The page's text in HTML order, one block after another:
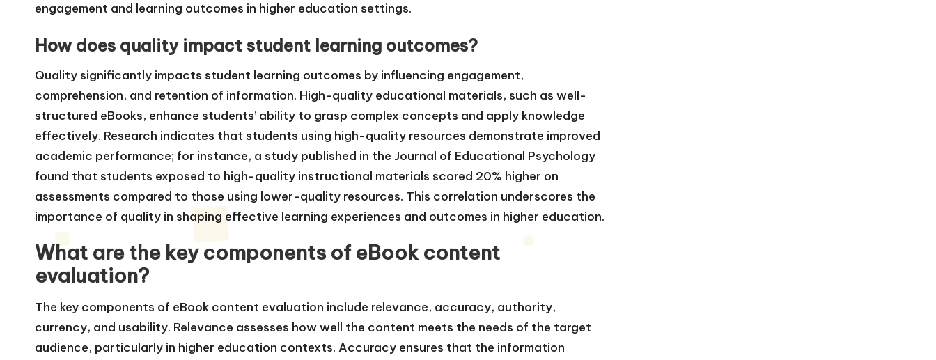
engagement and learning outcomes in higher education settings.
How does quality impact student learning outcomes?
Quality significantly impacts student learning outcomes by influencing engagement,
comprehension, and retention of information. High-quality educational materials, such as well-
structured eBooks, enhance students’ ability to grasp complex concepts and apply knowledge
effectively. Research indicates that students using high-quality resources demonstrate improved
academic performance; for instance, a study published in the Journal of Educational Psychology
found that students exposed to high-quality instructional materials scored 20% higher on
assessments compared to those using lower-quality resources. This correlation underscores the
importance of quality in shaping effective learning experiences and outcomes in higher education.
What are the key components of eBook content
evaluation?
The key components of eBook content evaluation include relevance, accuracy, authority,
currency, and usability. Relevance assesses how well the content meets the needs of the target
audience, particularly in higher education contexts. Accuracy ensures that the information